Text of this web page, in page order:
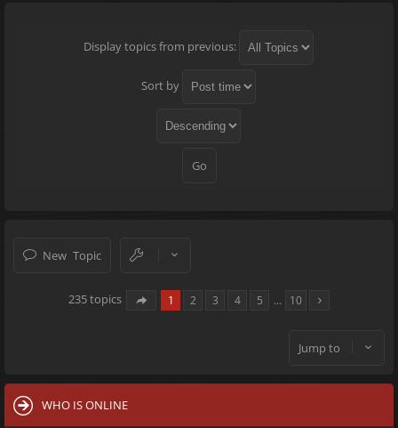
Display topics from previous:
Sort by
New Topic
235 topics 1 2 3 4 5 … 10
Jump to
WHO IS ONLINE